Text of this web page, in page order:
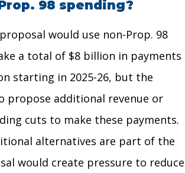
98 spending?
would use non-Prop. 98
a total of $8 billion in payments
starting in 2025-26, but the
propose additional revenue or
cuts to make these payments.
alternatives are part of the
would create pressure to reduce